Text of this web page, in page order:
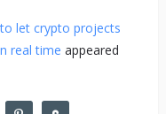
let crypto projects
real time appeared